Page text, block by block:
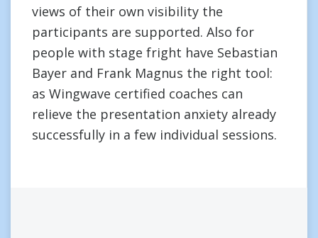
views of their own visibility the
participants are supported. Also for
people with stage fright have Sebastian
Bayer and Frank Magnus the right tool:
as Wingwave certified coaches can
relieve the presentation anxiety already
successfully in a few individual sessions.